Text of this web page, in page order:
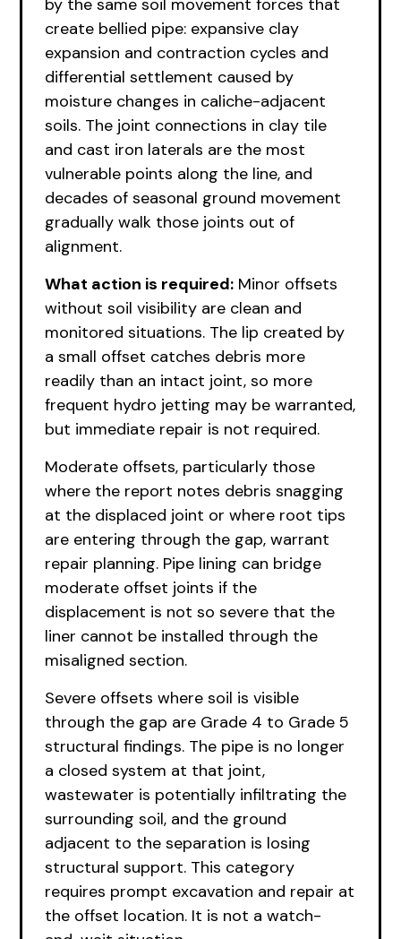
by the same soil movement forces that
create bellied pipe: expansive clay
expansion and contraction cycles and
differential settlement caused by
moisture changes in caliche-adjacent
soils. The joint connections in clay tile
and cast iron laterals are the most
vulnerable points along the line, and
decades of seasonal ground movement
gradually walk those joints out of
alignment.
What action is required: Minor offsets
without soil visibility are clean and
monitored situations. The lip created by
a small offset catches debris more
readily than an intact joint, so more
frequent hydro jetting may be warranted,
but immediate repair is not required.
Moderate offsets, particularly those
where the report notes debris snagging
at the displaced joint or where root tips
are entering through the gap, warrant
repair planning. Pipe lining can bridge
moderate offset joints if the
displacement is not so severe that the
liner cannot be installed through the
misaligned section.
Severe offsets where soil is visible
through the gap are Grade 4 to Grade 5
structural findings. The pipe is no longer
a closed system at that joint,
wastewater is potentially infiltrating the
surrounding soil, and the ground
adjacent to the separation is losing
structural support. This category
requires prompt excavation and repair at
the offset location. It is not a watch-